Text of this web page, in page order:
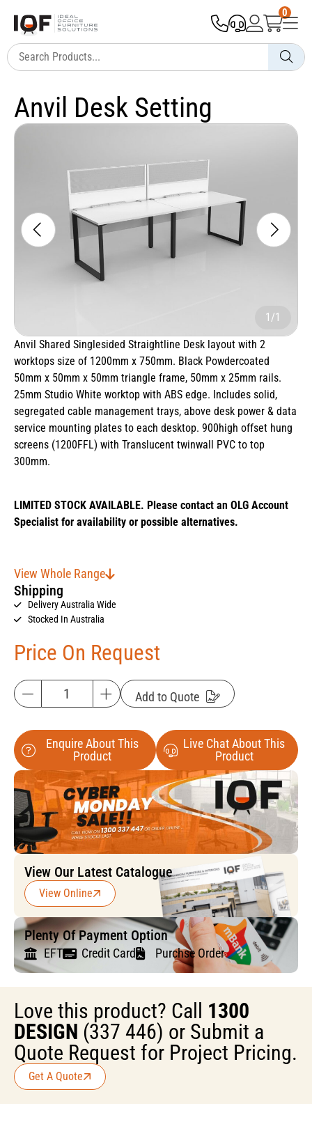
0
Anvil Desk Setting
1/1
Anvil Shared Singlesided Straightline Desk layout with 2
worktops size of 1200mm x 750mm. Black Powdercoated
50mm x 50mm x 50mm triangle frame, 50mm x 25mm rails.
25mm Studio White worktop with ABS edge. Includes solid,
segregated cable management trays, above desk power & data
service mounting plates to each desktop. 900high offset hung
screens (1200FFL) with Translucent twinwall PVC to top
300mm.
LIMITED STOCK AVAILABLE. Please contact an OLG Account
Specialist for availability or possible alternatives.
View Whole Range
Shipping
Delivery Australia Wide
Stocked In Australia
Price On Request
Add to Quote
Enquire About This
Product
Live Chat About This
Product
View Our Latest Catalogue
View Online
Plenty Of Payment Option
EFT Credit Card Purchse Order
Love this product? Call 1300
DESIGN (337 446) or Submit a
Quote Request for Project Pricing.
Get A Quote